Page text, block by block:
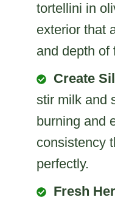
tortellini in
exterior that
and depth of
Create
stir milk and
burning and
consistency
perfectly.
Fresh